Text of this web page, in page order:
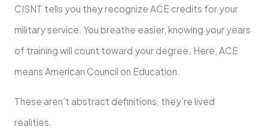
CISNT tells you they recognize ACE credits for your
military service. You breathe easier, knowing your years
of training will count toward your degree. Here, ACE
means American Council on Education.
These aren’t abstract definitions, they’re lived
realities.